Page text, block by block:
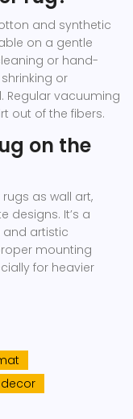
and synthetic
on a gentle
or hand-
or
Regular vacuuming
out of the fibers.
on the
as wall art,
designs. It’s a
artistic
mounting
for heavier